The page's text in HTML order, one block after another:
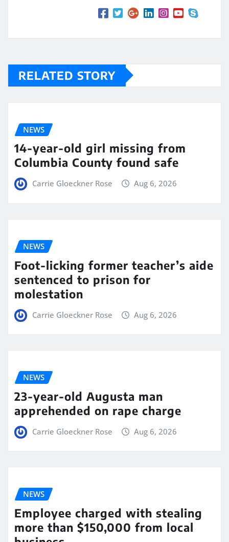
RELATED STORY
NEWS
14-year-old girl missing from
Columbia County found safe
Carrie Gloeckner Rose Aug 6, 2026
NEWS
Foot-licking former teacher’s aide
sentenced to prison for
molestation
Carrie Gloeckner Rose Aug 6, 2026
NEWS
23-year-old Augusta man
apprehended on rape charge
Carrie Gloeckner Rose Aug 6, 2026
NEWS
Employee charged with stealing
more than $150,000 from local